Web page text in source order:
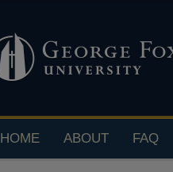
HOME ABOUT FAQ